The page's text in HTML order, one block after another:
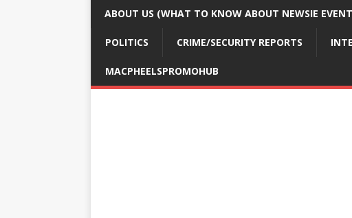
ABOUT US (WHAT TO KNOW ABOUT NEWSIE
POLITICS CRIME/SECURITY REPORTS
MACPHEELSPROMOHUB